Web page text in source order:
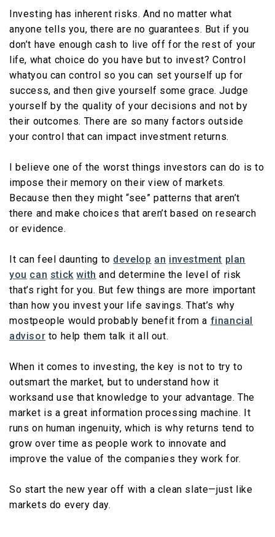
Investing has inherent risks. And no matter what
anyone tells you, there are no guarantees. But if you
don’t have enough cash to live off for the rest of your
life, what choice do you have but to invest? Control
whatyou can control so you can set yourself up for
success, and then give yourself some grace. Judge
yourself by the quality of your decisions and not by
their outcomes. There are so many factors outside
your control that can impact investment returns.
I believe one of the worst things investors can do is to
impose their memory on their view of markets.
Because then they might “see” patterns that aren’t
there and make choices that aren’t based on research
or evidence.
It can feel daunting to develop an investment plan
you can stick with and determine the level of risk
that’s right for you. But few things are more important
than how you invest your life savings. That’s why
mostpeople would probably benefit from a financial
advisor to help them talk it all out.
When it comes to investing, the key is not to try to
outsmart the market, but to understand how it
worksand use that knowledge to your advantage. The
market is a great information processing machine. It
runs on human ingenuity, which is why returns tend to
grow over time as people work to innovate and
improve the value of the companies they work for.
So start the new year off with a clean slate—just like
markets do every day.